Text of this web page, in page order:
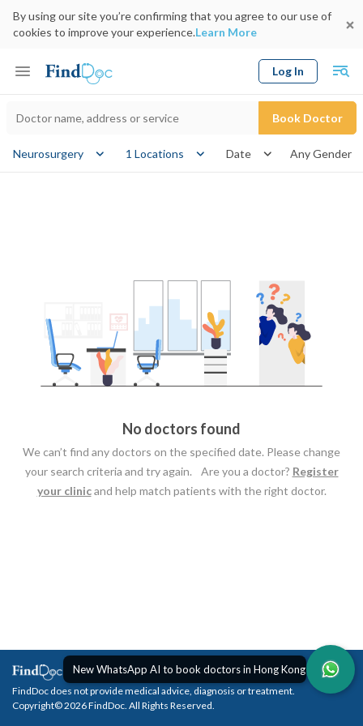
By using our site you’re confirming that you agree to our use of
cookies to improve your experience.Learn More
Log In
Book Doctor
Neurosurgery 1 Locations Date
No doctors found
We can’t find any doctors on the specified date. Please change
your search criteria and try again. Are you a doctor? Register
your clinicand help match patients with the right doctor.
New WhatsApp AI to book doctors in Hong Kong
FindDoc does not provide medical advice, diagnosis or treatment.
Copyright© 2026 FindDoc. All Rights Reserved.